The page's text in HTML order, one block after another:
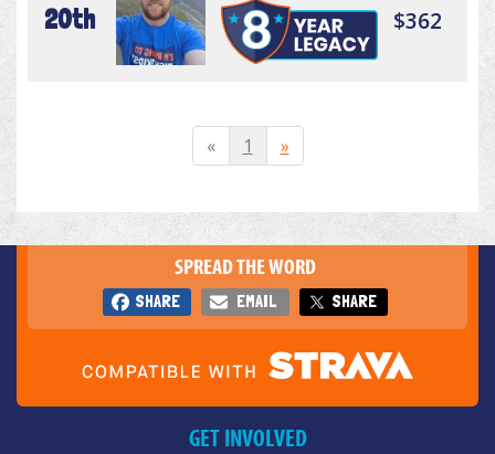
20th $362
« 1 »
SPREAD THE WORD
SHARE EMAIL SHARE
GET INVOLVED